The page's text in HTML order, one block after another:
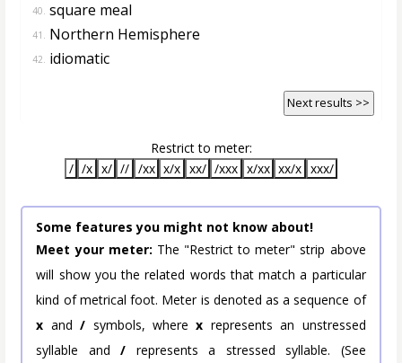
40. square meal
41. Northern Hemisphere
42. idiomatic
Next results >>
Restrict to meter:
/ /x x/ // /xx x/x xx/ /xxx x/xx xx/x xxx/
Some features you might not know about!
Meet your meter: The "Restrict to meter" strip above
will show you the related words that match a particular
kind of metrical foot. Meter is denoted as a sequence of
x and/ symbols, wherex represents an unstressed
syllable and/ represents a stressed syllable. (See